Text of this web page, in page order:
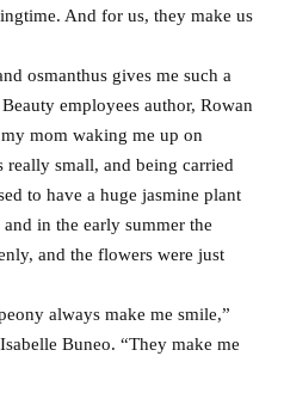
And for us, they make us
osmanthus gives me such a
employees author, Rowan
mom waking me up on
really small, and being carried
to have a huge jasmine plant
in the early summer the
and the flowers were just
always make me smile,”
Buneo. “They make me